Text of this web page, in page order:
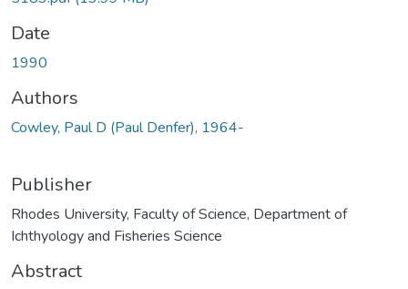
Date
1990
Authors
Cowley, Paul D (Paul Denfer), 1964-
Publisher
Rhodes University, Faculty of Science, Department of
Ichthyology and Fisheries Science
Abstract